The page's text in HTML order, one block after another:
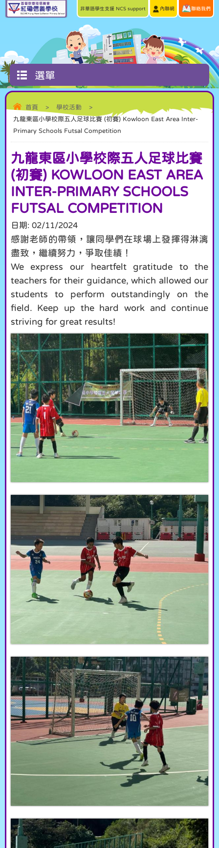
非華語學生支援 NCS support 內聯網 聯絡我們
選單
首頁 > 學校活動
>
九龍東區小學校際五人足球比賽 (初賽) Kowloon East Area Inter-
Primary Schools Futsal Competition
九龍東區小學校際五人足球比賽
(初賽) KOWLOON EAST AREA
INTER-PRIMARY SCHOOLS
FUTSAL COMPETITION
日期: 02/11/2024
感謝老師的帶領，讓同學們在球場上發揮得淋漓
盡致，繼續努力，爭取佳績！
We express our heartfelt gratitude to the
teachers for their guidance, which allowed our
students to perform outstandingly on the
field. Keep up the hard work and continue
striving for great results!